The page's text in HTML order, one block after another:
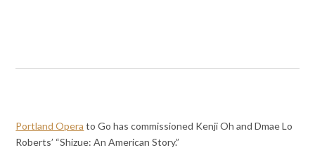
Portland Opera to Go has commissioned Kenji Oh and Dmae Lo
Roberts’ “Shizue: An American Story.”